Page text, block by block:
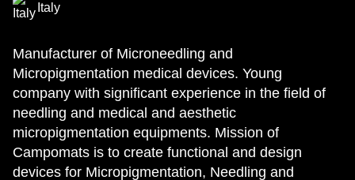
Italy
Manufacturer of Microneedling and
Micropigmentation medical devices. Young
company with significant experience in the field of
needling and medical and aesthetic
micropigmentation equipments. Mission of
Campomats is to create functional and design
devices for Micropigmentation, Needling and